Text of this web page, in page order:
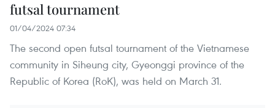
futsal tournament​
01/04/2024 07:34
The second open futsal tournament of the Vietnamese
community in Siheung city, Gyeonggi province of the
Republic of Korea (RoK), was held on March 31.